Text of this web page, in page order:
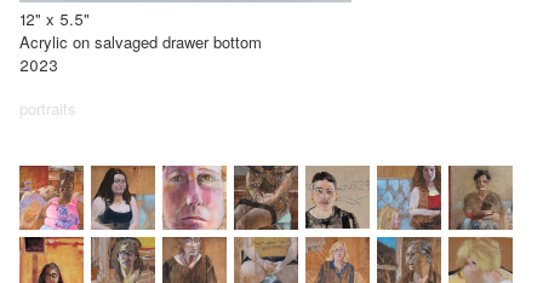
12" x 5.5"
Acrylic on salvaged drawer bottom
2023
portraits